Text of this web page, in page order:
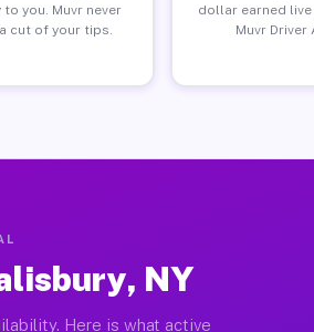
you. Muvr never
cut of your tips.
dollar earned
Muvr Driver
NY
Here is what active